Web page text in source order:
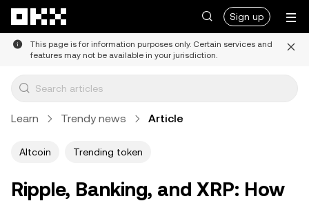
Sign up
This page is for information purposes only. Certain services and
features may not be available in your jurisdiction.
Learn Trendy news Article
Altcoin Trending token
Ripple, Banking, and XRP: How